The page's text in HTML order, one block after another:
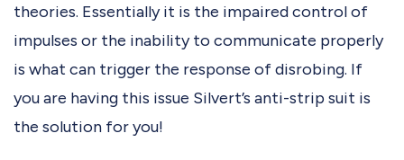
theories. Essentially it is the impaired control of
impulses or the inability to communicate properly
is what can trigger the response of disrobing. If
you are having this issue Silvert’s anti-strip suit is
the solution for you!